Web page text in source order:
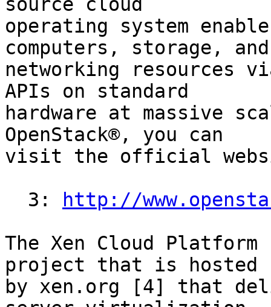
source cloud
operating system
computers, storage, and
networking resources
APIs on standard
hardware at massive
OpenStack®, you can
visit the official
  3:
http://
The Xen Cloud
project that is hosted
by xen.org [4] that